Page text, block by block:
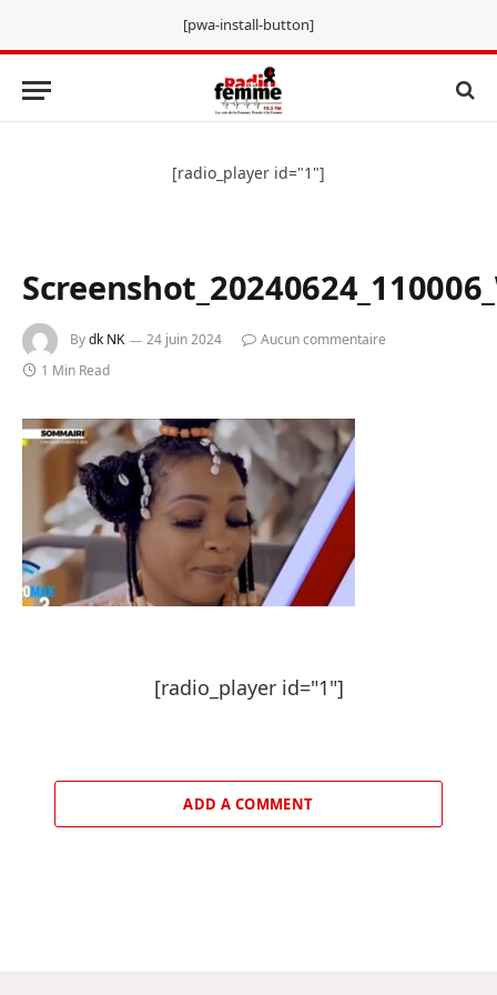
[pwa-install-button]
[radio_player id="1"]
Bydk NK 24 juin 2024
Aucun commentaire
1 Min Read
[radio_player id="1"]
ADD A COMMENT